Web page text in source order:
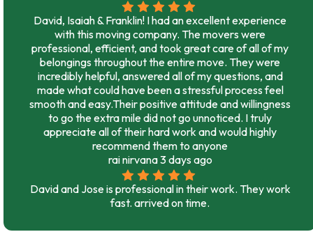
David, Isaiah & Franklin! I had an excellent experience
with this moving company. The movers were
professional, efficient, and took great care of all of my
belongings throughout the entire move. They were
incredibly helpful, answered all of my questions, and
made what could have been a stressful process feel
smooth and easy.Their positive attitude and willingness
to go the extra mile did not go unnoticed. I truly
appreciate all of their hard work and would highly
recommend them to anyone
rai nirvana3 days ago
David and Jose is professional in their work. They work
fast. arrived on time.